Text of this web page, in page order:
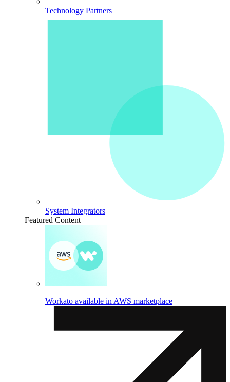
Technology Partners
System Integrators
Featured Content
Workato available in AWS marketplace